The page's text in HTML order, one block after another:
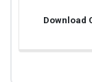
Download